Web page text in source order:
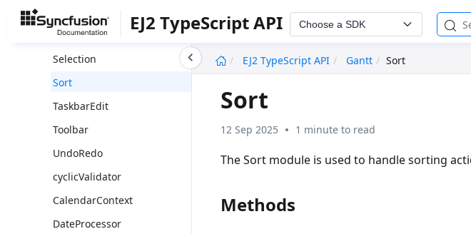
EJ2 TypeScript API Choose a SDK
EJ2 TypeScript API
Gantt Sort
RowDD
Selection
Sort
TaskbarEdit
Toolbar
UndoRedo
cyclicValidator
CalendarContext
DateProcessor
Sort
12 Sep 2025 1 minute to read
The Sort module is used to handle sorting
Methods